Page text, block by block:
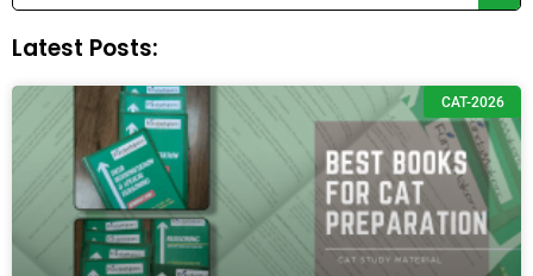
Latest Posts:
CAT-2026